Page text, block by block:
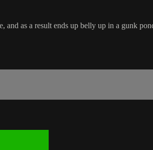
and as a result ends up belly up in a gunk